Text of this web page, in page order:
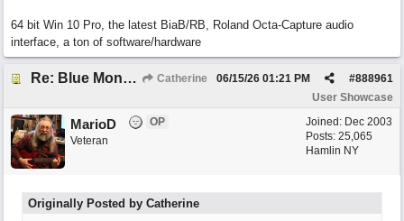
64 bit Win 10 Pro, the latest BiaB/RB, Roland Octa-Capture audio
interface, a ton of software/hardware
Re: Blue Mondays Catherine #888961
06/15/26 01:21 PM
User Showcase
Joined: Dec 2003
Posts: 25,065
Hamlin NY
MarioD
OP
Veteran
Originally Posted by Catherine